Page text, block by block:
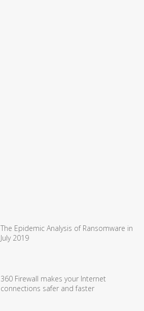
The Epidemic Analysis of Ransomware in
July 2019
360 Firewall makes your Internet
connections safer and faster